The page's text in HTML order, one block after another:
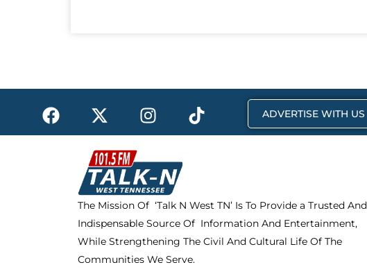
F
a
c
X
-
t
w
i
t
t
e
r
I
n
s
t
a
g
r
a
m
T
i
k
ADVERTISE WITH US
The Mission Of ‘Talk N West TN’ Is To Provide a Trusted And
Indispensable Source Of Information And Entertainment,
While Strengthening The Civil And Cultural Life Of The
Communities We Serve.